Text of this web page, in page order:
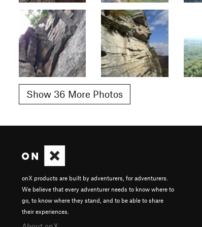
Show 36 More Photos
onX products are built by adventurers, for adventurers.
We believe that every adventurer needs to know where to
go, to know where they stand, and to be able to share
their experiences.